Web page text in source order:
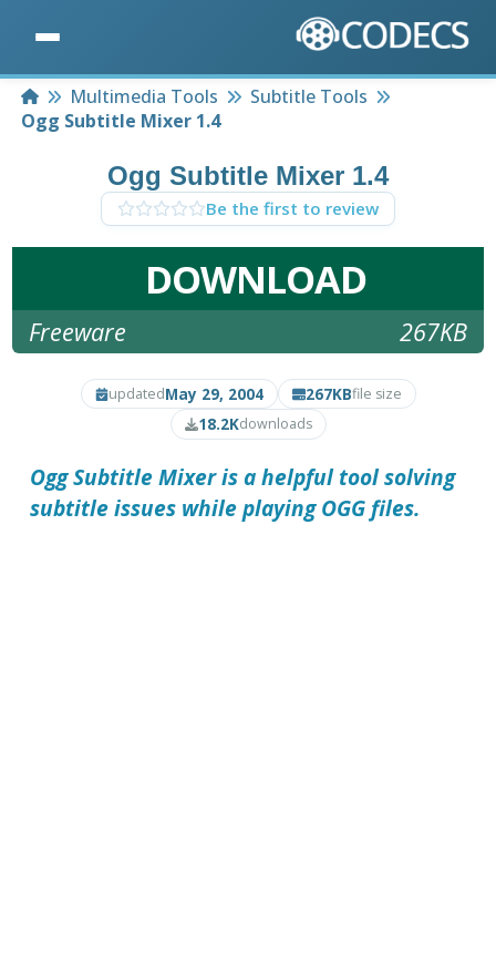
HomeMultimedia Tools
Subtitle Tools
Ogg Subtitle Mixer 1.4
Ogg Subtitle Mixer 1.4
Be the first to review
DOWNLOAD
Freeware 267KB
updatedMay 29, 2004 267KBfile size
18.2Kdownloads
Ogg Subtitle Mixeris a helpful tool solving
subtitle issues while playing OGG files.